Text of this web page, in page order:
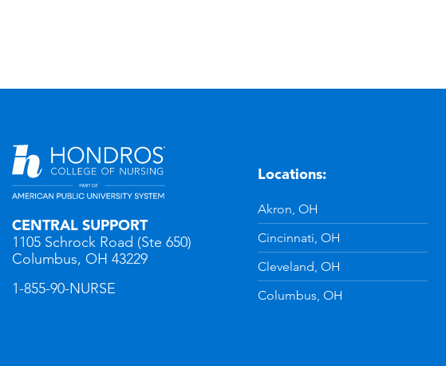
CENTRAL SUPPORT
1105 Schrock Road (Ste 650)
Columbus, OH 43229
1-855-90-NURSE
Locations:
Akron, OH
Cincinnati, OH
Cleveland, OH
Columbus, OH
YouTube